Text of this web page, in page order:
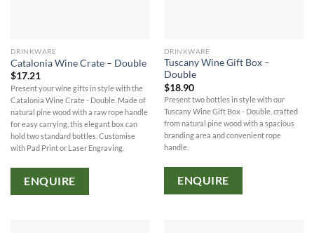
DRINKWARE
Catalonia Wine Crate – Double
$17.21
Present your wine gifts in style with the
Catalonia Wine Crate - Double. Made of
natural pine wood with a raw rope handle
for easy carrying, this elegant box can
hold two standard bottles. Customise
with Pad Print or Laser Engraving.
ENQUIRE
DRINKWARE
Tuscany Wine Gift Box –
Double
$18.90
Present two bottles in style with our
Tuscany Wine Gift Box - Double, crafted
from natural pine wood with a spacious
branding area and convenient rope
handle.
ENQUIRE